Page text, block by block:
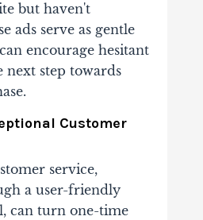
but haven't
ads serve as gentle
encourage hesitant
next step towards
Customer
service,
a user-friendly
can turn one-time